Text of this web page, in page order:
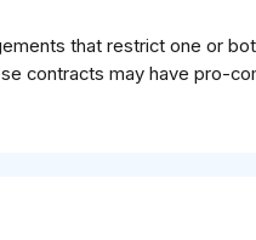
that restrict one or
contracts may have pro-